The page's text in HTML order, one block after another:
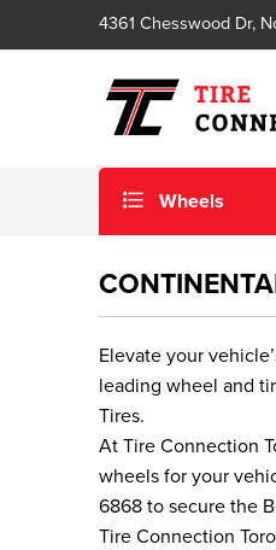
4361 Chesswood Dr,
Wheels
Elevate your
leading wheel and
Tires.
At Tire Connection
wheels for your
6868 to secure the
Tire Connection